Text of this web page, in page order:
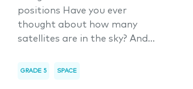
positions Have you ever
thought about how many
satellites are in the sky? And...
GRADE 5 SPACE